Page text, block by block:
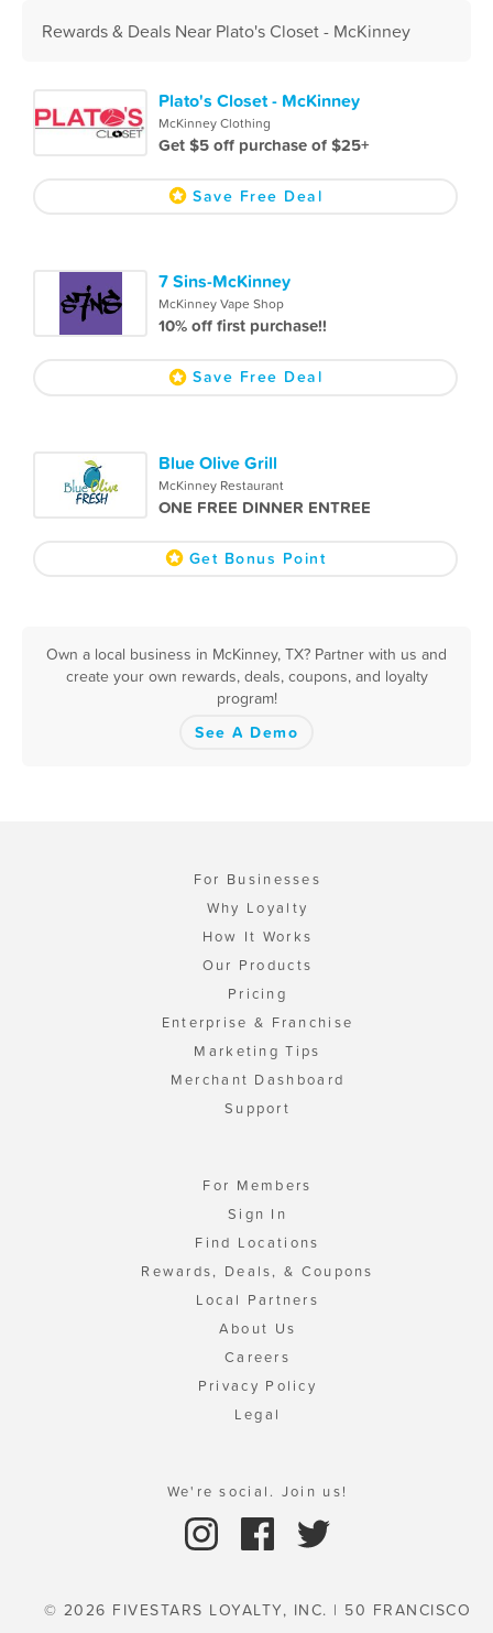
Rewards & Deals Near Plato's Closet - McKinney
Plato's Closet - McKinney
McKinney Clothing
Get $5 off purchase of $25+
Save Free Deal
7 Sins-McKinney
McKinney Vape Shop
10% off first purchase!!
Save Free Deal
Blue Olive Grill
McKinney Restaurant
ONE FREE DINNER ENTREE
Get Bonus Point
Own a local business in McKinney, TX? Partner with us and
create your own rewards, deals, coupons, and loyalty
program!
See A Demo
For Businesses
Why Loyalty
How It Works
Our Products
Pricing
Enterprise & Franchise
Marketing Tips
Merchant Dashboard
Support
For Members
Sign In
Find Locations
Rewards, Deals, & Coupons
Local Partners
About Us
Careers
Privacy Policy
Legal
We're social. Join us!
© 2026 FIVESTARS LOYALTY, INC. | 50 FRANCISCO